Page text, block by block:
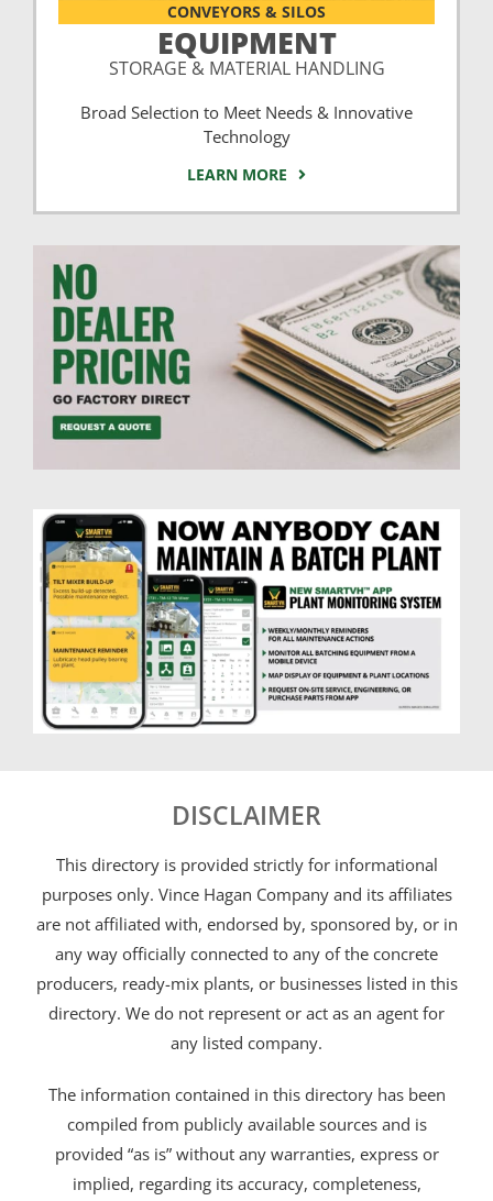
CONVEYORS & SILOS
EQUIPMENT
STORAGE & MATERIAL HANDLING
Broad Selection to Meet Needs & Innovative
Technology
LEARN MORE
DISCLAIMER
This directory is provided strictly for informational
purposes only. Vince Hagan Company and its affiliates
are not affiliated with, endorsed by, sponsored by, or in
any way officially connected to any of the concrete
producers, ready-mix plants, or businesses listed in this
directory. We do not represent or act as an agent for
any listed company.
The information contained in this directory has been
compiled from publicly available sources and is
provided “as is” without any warranties, express or
implied, regarding its accuracy, completeness,